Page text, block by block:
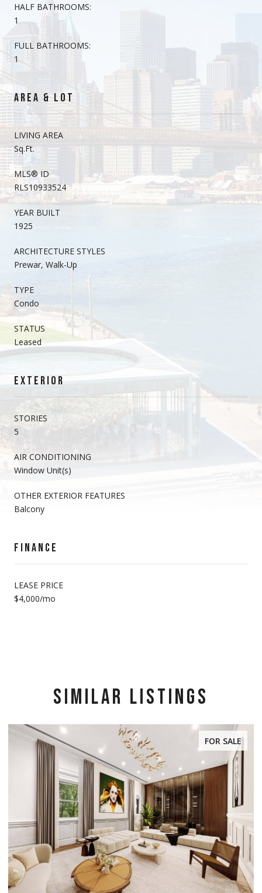
HALF BATHROOMS:
1
FULL BATHROOMS:
1
AREA & LOT
LIVING AREA
Sq.Ft.
MLS® ID
RLS10933524
YEAR BUILT
1925
ARCHITECTURE STYLES
Prewar, Walk-Up
TYPE
Condo
STATUS
Leased
EXTERIOR
STORIES
5
AIR CONDITIONING
Window Unit(s)
OTHER EXTERIOR FEATURES
Balcony
FINANCE
LEASE PRICE
$4,000/mo
SIMILAR LISTINGS
FOR SALE